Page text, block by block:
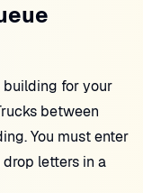
building for your
between
You must enter
letters in a